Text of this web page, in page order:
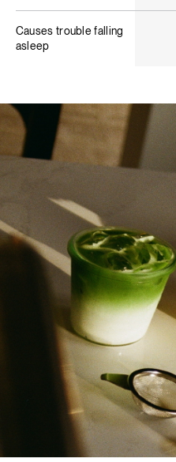
Causes trouble falling
asleep